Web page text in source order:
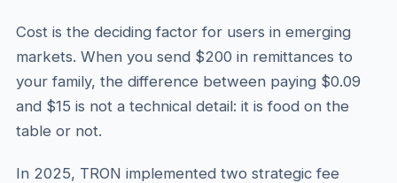
Cost is the deciding factor for users in emerging
markets. When you send $200 in remittances to
your family, the difference between paying $0.09
and $15 is not a technical detail: it is food on the
table or not.
In 2025, TRON implemented two strategic fee